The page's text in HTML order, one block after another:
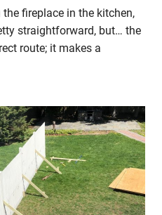
fireplace in the kitchen,
straightforward, but… the
route; it makes a